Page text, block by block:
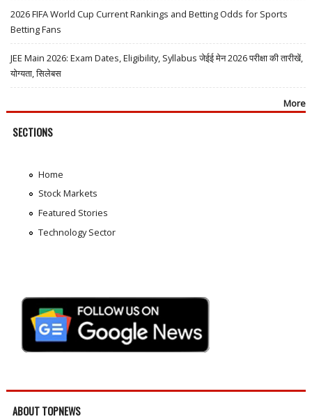
2026 FIFA World Cup Current Rankings and Betting Odds for Sports
Betting Fans
JEE Main 2026: Exam Dates, Eligibility, Syllabus जेईई मेन 2026 परीक्षा की तारीखें,
योग्यता, सिलेबस
More
SECTIONS
Home
Stock Markets
Featured Stories
Technology Sector
ABOUT TOPNEWS